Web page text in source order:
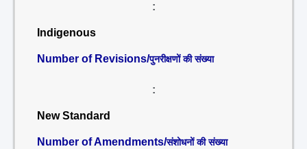
:
Indigenous
Number of Revisions/पुनरीक्षणों की संख्या
:
New Standard
Number of Amendments/संशोधनों की संख्या